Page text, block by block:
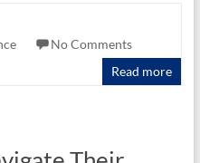
No Comments
Read more